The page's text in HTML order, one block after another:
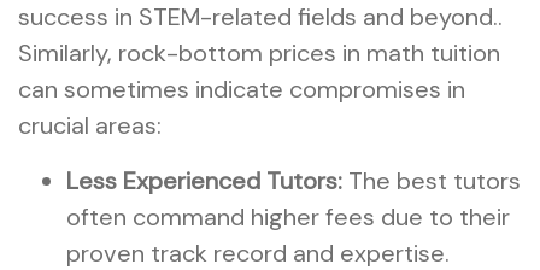
success in STEM-related fields and beyond..
Similarly, rock-bottom prices in math tuition
can sometimes indicate compromises in
crucial areas:
Less Experienced Tutors: The best tutors
often command higher fees due to their
proven track record and expertise.